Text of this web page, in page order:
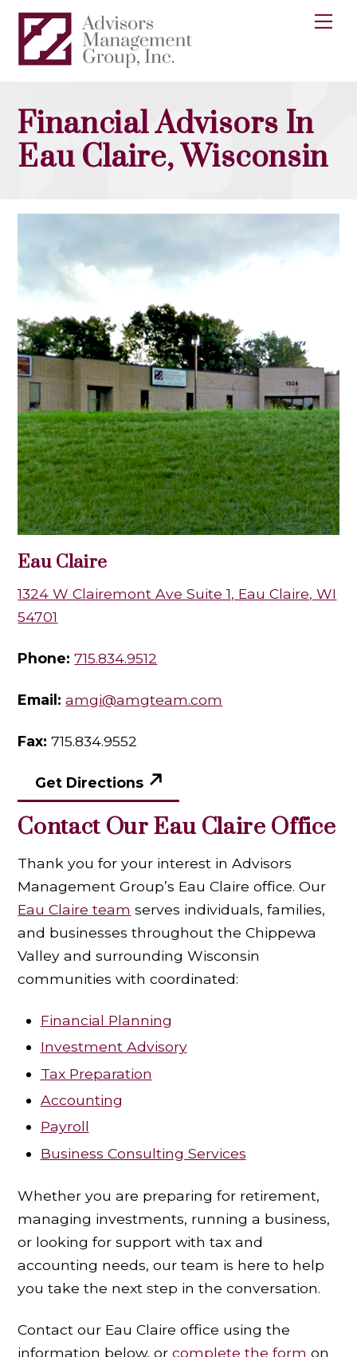
Skip
content
Financial Advisors In
Eau Claire, Wisconsin
Eau Claire
1324 W Clairemont Ave Suite 1, Eau Claire, WI
54701
Phone:715.834.9512
Email: amgi@amgteam.com
Fax:715.834.9552
Get Directions
Contact Our Eau Claire Office
Thank you for your interest in Advisors
Management Group’s Eau Claire office. Our
Eau Claire team serves individuals, families,
and businesses throughout the Chippewa
Valley and surrounding Wisconsin
communities with coordinated:
Financial Planning
Investment Advisory
Tax Preparation
Accounting
Payroll
Business Consulting Services
Whether you are preparing for retirement,
managing investments, running a business,
or looking for support with tax and
accounting needs, our team is here to help
you take the next step in the conversation.
Contact our Eau Claire office using the
information below, orcomplete the form on